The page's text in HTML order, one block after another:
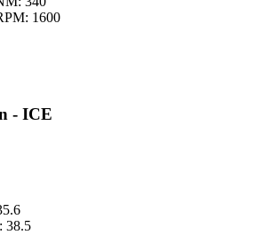
1600
- ICE
38.5